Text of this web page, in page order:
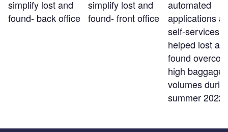
simplify lost and
found- back office
simplify lost and
found- front office
automated
applications
self-services
helped lost
found
high baggage
volumes
summer 2022